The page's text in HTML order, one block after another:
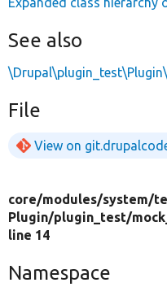
See also
File
View on
core/modules/system/
Plugin/plugin_test/
line 14
Namespace